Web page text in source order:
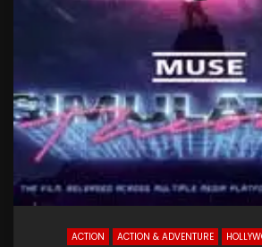
ACTION ACTION & ADVENTURE